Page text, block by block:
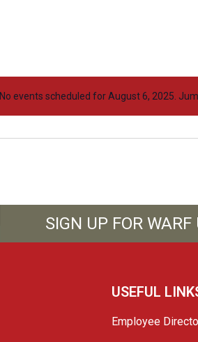
No events scheduled for August 6, 2025.
SIGN UP FOR WARF
USEFUL
Employee